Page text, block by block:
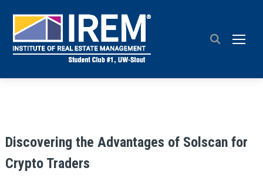
Discovering the Advantages of Solscan for
Crypto Traders